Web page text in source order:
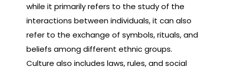
while it primarily refers to the study of the
interactions between individuals, it can also
refer to the exchange of symbols, rituals, and
beliefs among different ethnic groups.
Culture also includes laws, rules, and social